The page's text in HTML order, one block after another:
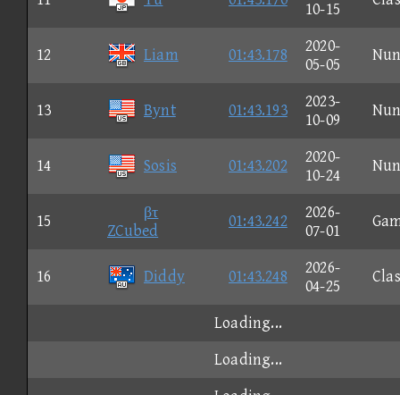
10-15
12 Liam 01:43.178
2020-
05-05
13 Bynt 01:43.193
2023-
10-09
14 Sosis 01:43.202
2020-
10-24
15
βτ
ZCubed
01:43.242
2026-
07-01
16 Diddy 01:43.248
2026-
04-25
Loading...
Loading...